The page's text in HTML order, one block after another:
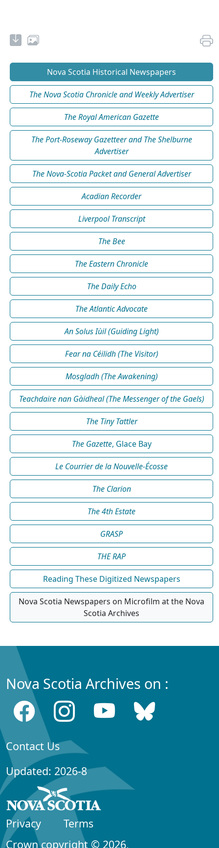
Nova Scotia Historical Newspapers
The Nova Scotia Chronicle and Weekly Advertiser
The Royal American Gazette
The Port-Roseway Gazetteer and The Shelburne
Advertiser
The Nova-Scotia Packet and General Advertiser
Acadian Recorder
Liverpool Transcript
The Bee
The Eastern Chronicle
The Daily Echo
The Atlantic Advocate
An Solus Iùil (Guiding Light)
Fear na Céilidh (The Visitor)
Mosgladh (The Awakening)
Teachdaire nan Gàidheal (The Messenger of the Gaels)
The Tiny Tattler
The Gazette, Glace Bay
Le Courrier de la Nouvelle-Écosse
The Clarion
The 4th Estate
GRASP
THE RAP
Reading These Digitized Newspapers
Nova Scotia Newspapers on Microfilm at the Nova
Scotia Archives
Nova Scotia Archives on :
Contact Us
Updated: 2026-8
Privacy
Terms
Crown copyright © 2026,